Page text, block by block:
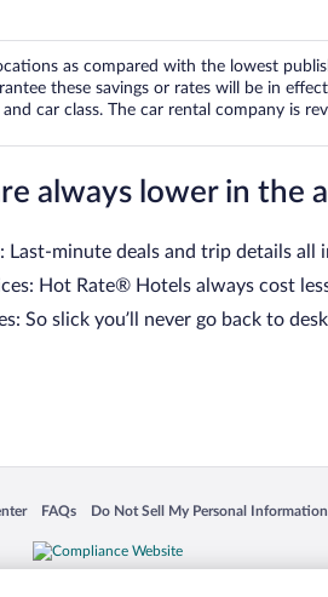
as compared with the lowest
these savings or rates will be in
car class. The car rental company is
always lower in the
Last-minute deals and trip details all
Hot Rate® Hotels always cost
So slick you’ll never go back to
a new window
FAQs
Opens in a new window
Do Not Sell My Personal Information
Opens in a new window